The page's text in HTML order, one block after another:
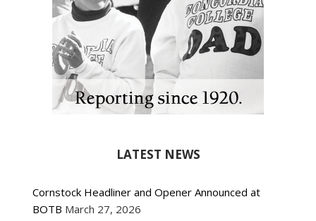
LATEST NEWS
Cornstock Headliner and Opener Announced at
BOTB March 27, 2026